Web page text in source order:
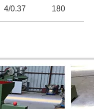
4/0.37 180